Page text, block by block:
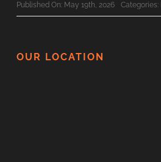
Published On: May 19th, 2026 Categories:
Residential Renovations
OUR LOCATION